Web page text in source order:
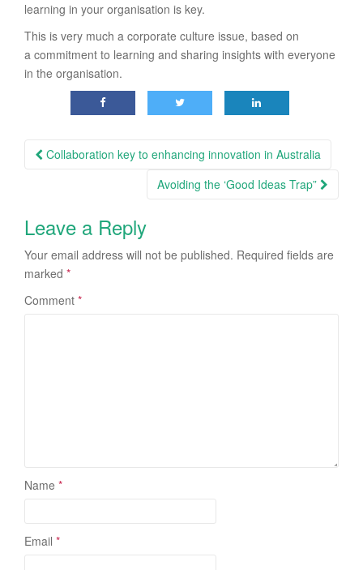
learning in your organisation is key.
This is very much a corporate culture issue, based on
a commitment to learning and sharing insights with everyone
in the organisation.
Post
Collaboration key to enhancing innovation in Australia
Avoiding the ‘Good Ideas Trap”
Leave a Reply
Your email address will not be published. Required fields are
marked *
Comment *
Name *
Email *